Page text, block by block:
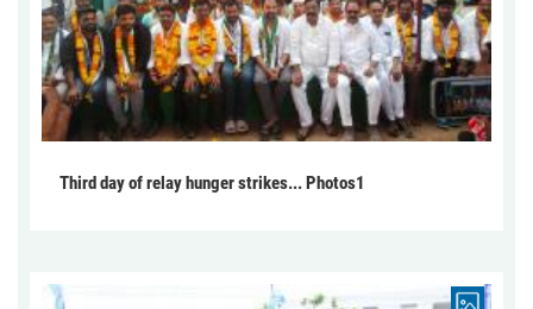
Third day of relay hunger strikes... Photos1